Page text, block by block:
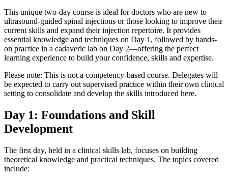
This unique two-day course is ideal for doctors who are new to
ultrasound-guided spinal injections or those looking to improve their
current skills and expand their injection repertoire. It provides
essential knowledge and techniques on Day 1, followed by hands-
on practice in a cadaveric lab on Day 2—offering the perfect
learning experience to build your confidence, skills and expertise.
Please note: This is not a competency-based course. Delegates will
be expected to carry out supervised practice within their own clinical
setting to consolidate and develop the skills introduced here.
Day 1: Foundations and Skill
Development
The first day, held in a clinical skills lab, focuses on building
theoretical knowledge and practical techniques. The topics covered
include: